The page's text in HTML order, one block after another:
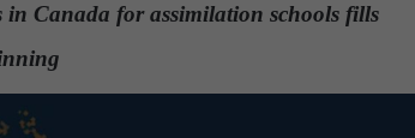
Canada for assimilation schools fills